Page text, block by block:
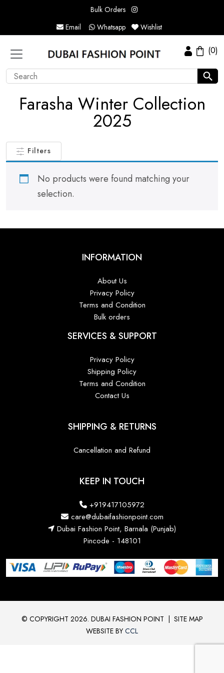
Bulk Orders
Email
Whatsapp Wishlist
(0)
Farasha Winter Collection
2025
Filters
No products were found matching your
selection.
INFORMATION
About Us
Privacy Policy
Terms and Condition
Bulk orders
SERVICES & SUPPORT
Privacy Policy
Shipping Policy
Terms and Condition
Contact Us
SHIPPING & RETURNS
Cancellation and Refund
KEEP IN TOUCH
+919417105972
care@dubaifashionpoint.com
Dubai Fashion Point, Barnala (Punjab)
Pincode - 148101
© COPYRIGHT 2026. DUBAI FASHION POINT | SITE MAP
WEBSITE BY CCL